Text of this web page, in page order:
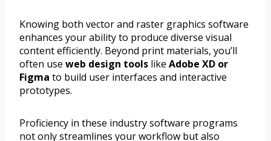
Knowing both vector and raster graphics software
enhances your ability to produce diverse visual
content efficiently. Beyond print materials, you’ll
often use web design tools like Adobe XD or
Figma to build user interfaces and interactive
prototypes.
Proficiency in these industry software programs
not only streamlines your workflow but also